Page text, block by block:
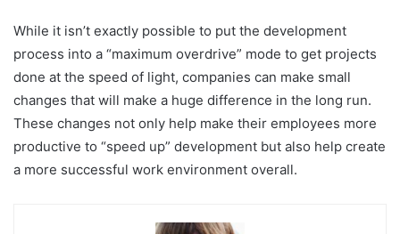
While it isn’t exactly possible to put the development
process into a “maximum overdrive” mode to get projects
done at the speed of light, companies can make small
changes that will make a huge difference in the long run.
These changes not only help make their employees more
productive to “speed up” development but also help create
a more successful work environment overall.